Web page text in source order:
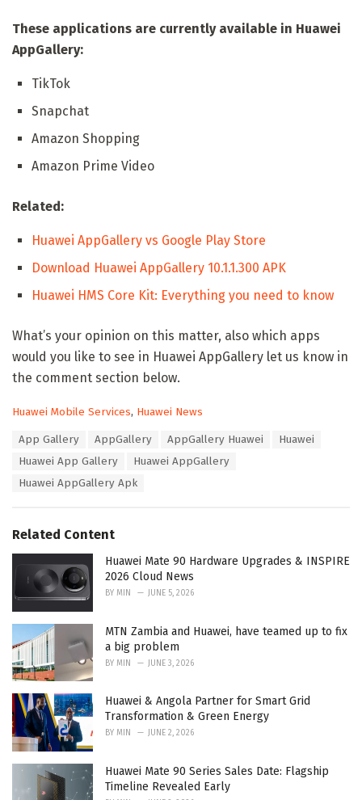
These applications are currently available in Huawei
AppGallery:
TikTok
Snapchat
Amazon Shopping
Amazon Prime Video
Related:
Huawei AppGallery vs Google Play Store
Download Huawei AppGallery 10.1.1.300 APK
Huawei HMS Core Kit: Everything you need to know
What’s your opinion on this matter, also which apps
would you like to see in Huawei AppGallery let us know in
the comment section below.
C
e
s
:
Huawei Mobile Services, Huawei News
App Gallery AppGallery AppGallery Huawei
Huawei
Huawei App Gallery
Huawei AppGallery
Huawei AppGallery Apk
Related Content
Huawei Mate 90 Hardware Upgrades & INSPIRE
2026 Cloud News
BY MIN JUNE 5, 2026
MTN Zambia and Huawei, have teamed up to fix
a big problem
BY MIN JUNE 3, 2026
Huawei & Angola Partner for Smart Grid
Transformation & Green Energy
BY MIN JUNE 2, 2026
Huawei Mate 90 Series Sales Date: Flagship
Timeline Revealed Early